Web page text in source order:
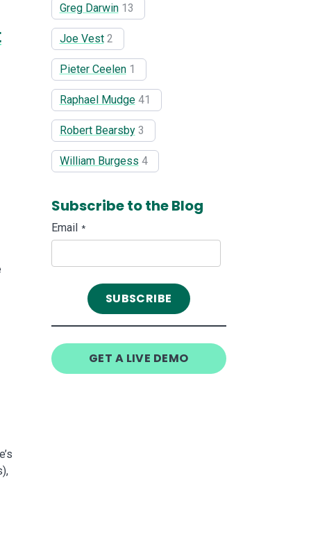
Greg Darwin 13
Joe Vest 2
Pieter Ceelen 1
Raphael Mudge 41
Robert Bearsby 3
William Burgess 4
Subscribe to the Blog
Email *
GET A LIVE DEMO